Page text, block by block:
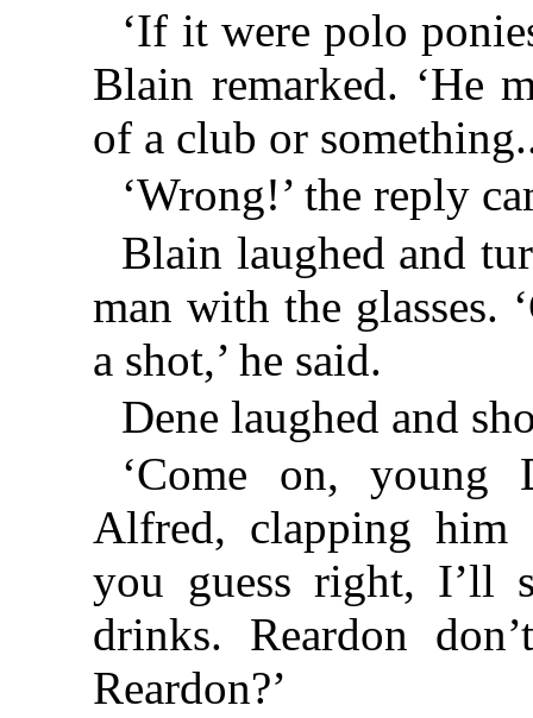
‘If it were polo
Blain remarked. ‘He
of a club or
‘Wrong!’ the reply
Blain laughed and
man with the glasses.
a shot,’ he said.
Dene laughed and
‘Come on, young
Alfred, clapping him
you guess right, I’ll
drinks. Reardon
Reardon?’